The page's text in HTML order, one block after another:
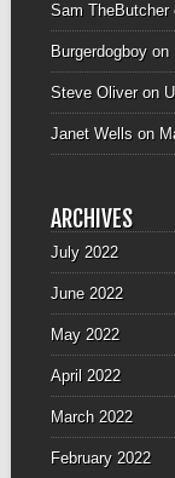
Sam TheButcher
Burgerdogboyon
Steve Oliveron
Janet Wellson
ARCHIVES
July 2022
June 2022
May 2022
April 2022
March 2022
February 2022